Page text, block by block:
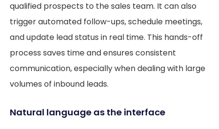
qualified prospects to the sales team. It can also
trigger automated follow-ups, schedule meetings,
and update lead status in real time. This hands-off
process saves time and ensures consistent
communication, especially when dealing with large
volumes of inbound leads.
Natural language as the interface